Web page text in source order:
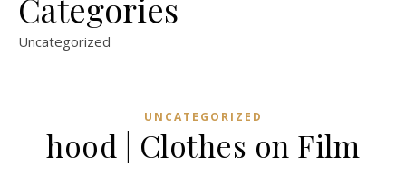
Categories
Uncategorized
UNCATEGORIZED
hood | Clothes on Film